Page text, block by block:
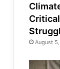
August